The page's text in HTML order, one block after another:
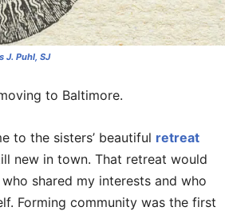
J. Puhl, SJ
to Baltimore.
to the sisters’ beautiful retreat
new in town. That retreat would
shared my interests and who
Forming community was the first